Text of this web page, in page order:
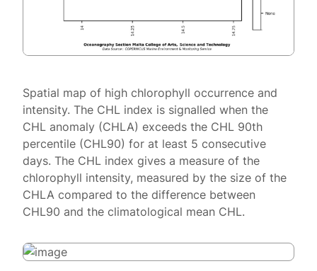
Spatial map of high chlorophyll occurrence and
intensity. The CHL index is signalled when the
CHL anomaly (CHLA) exceeds the CHL 90th
percentile (CHL90) for at least 5 consecutive
days. The CHL index gives a measure of the
chlorophyll intensity, measured by the size of the
CHLA compared to the difference between
CHL90 and the climatological mean CHL.